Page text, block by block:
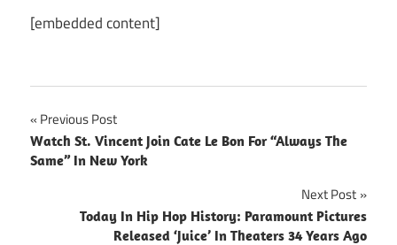
[embedded content]
Post
navigation
Previous Post
Watch St. Vincent Join Cate Le Bon For “Always The
Same” In New York
Next Post
Today In Hip Hop History: Paramount Pictures
Released ‘Juice’ In Theaters 34 Years Ago